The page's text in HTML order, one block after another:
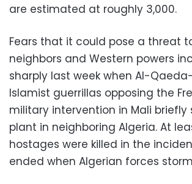
are estimated at roughly 3,000.
Fears that it could pose a threat
neighbors and Western powers
sharply last week when Al-
Islamist guerrillas opposing the
military intervention in Mali briefly
plant in neighboring Algeria. At
hostages were killed in the
ended when Algerian forces